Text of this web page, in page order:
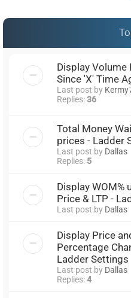
Display Volume
Since 'X' Time
Last post by
Replies:36
Total Money
prices - Ladder
Last post by Dallas
Replies: 5
Display WOM%
Price & LTP -
Last post by Dallas
Display Price
Percentage
Ladder Settings
Last post by Dallas
Replies:4